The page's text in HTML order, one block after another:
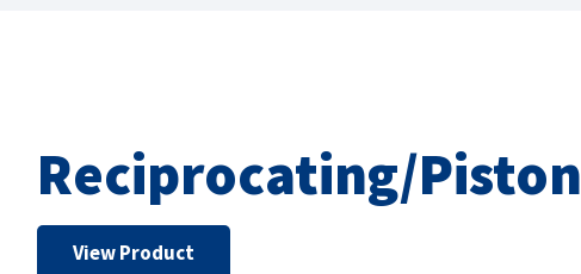
Reciprocating/Piston
View Product